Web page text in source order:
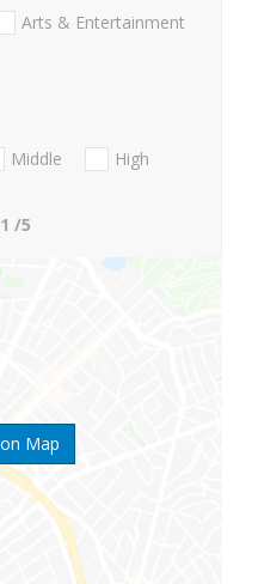
Map
Arts & Entertainment
Middle
High
1 /5